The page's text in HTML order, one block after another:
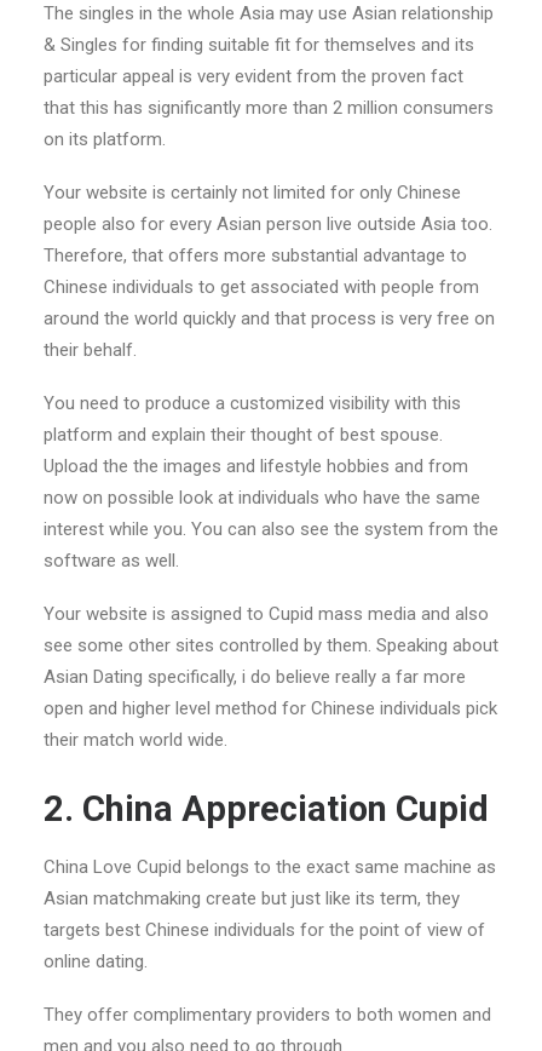
The singles in the whole Asia may use Asian relationship
& Singles for finding suitable fit for themselves and its
particular appeal is very evident from the proven fact
that this has significantly more than 2 million consumers
on its platform.
Your website is certainly not limited for only Chinese
people also for every Asian person live outside Asia too.
Therefore, that offers more substantial advantage to
Chinese individuals to get associated with people from
around the world quickly and that process is very free on
their behalf.
You need to produce a customized visibility with this
platform and explain their thought of best spouse.
Upload the the images and lifestyle hobbies and from
now on possible look at individuals who have the same
interest while you. You can also see the system from the
software as well.
Your website is assigned to Cupid mass media and also
see some other sites controlled by them. Speaking about
Asian Dating specifically, i do believe really a far more
open and higher level method for Chinese individuals pick
their match world wide.
2. China Appreciation Cupid
China Love Cupid belongs to the exact same machine as
Asian matchmaking create but just like its term, they
targets best Chinese individuals for the point of view of
online dating.
They offer complimentary providers to both women and
men and you also need to go through